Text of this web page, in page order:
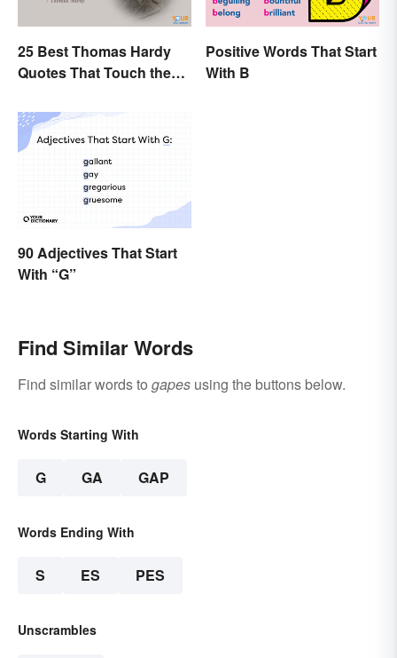
25 Best Thomas Hardy
Quotes That Touch the
Positive Words That Start
With B
90 Adjectives That Start
With “G”
Find Similar Words
Find similar words to gapes using the buttons below.
Words Starting With
G GA GAP
Words Ending With
S ES PES
Unscrambles